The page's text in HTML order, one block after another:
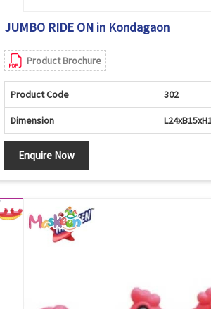
JUMBO RIDE ON in Kondagaon
Product Brochure
Product Code 302
Dimension
Enquire Now